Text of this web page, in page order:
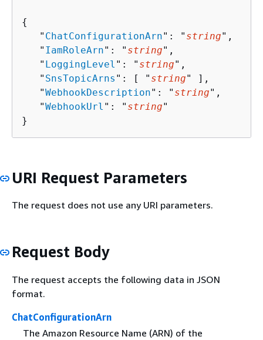
{
   "
ChatConfigurationArn": " string",
   "
IamRoleArn": " string",
   "
LoggingLevel ": " string",
   "
SnsTopicArns ": [ " string" ],
   "
WebhookDescription": " string",
   "
WebhookUrl ": " string"
}
URI Request Parameters
The request does not use any URI parameters.
Request Body
The request accepts the following data in JSON
format.
ChatConfigurationArn
The Amazon Resource Name (ARN) of the